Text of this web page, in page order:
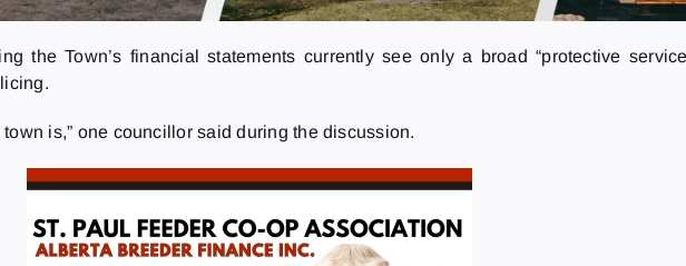
the Town’s financial statements currently see only a broad “protective
is,” one councillor said during the discussion.